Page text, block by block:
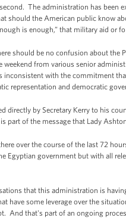
The administration has been
should the American public know
is enough,” that military aid or
should be no confusion about the
weekend from various senior
inconsistent with the commitment
representation and democratic
directly by Secretary Kerry to his
part of the message that Lady
over the course of the last 72
Egyptian government but with all
that this administration is
have some leverage over the
And that's part of an ongoing